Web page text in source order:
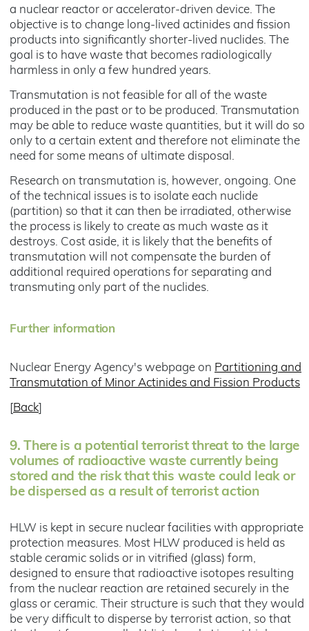
a nuclear reactor or accelerator-driven device. The
objective is to change long-lived actinides and fission
products into significantly shorter-lived nuclides. The
goal is to have waste that becomes radiologically
harmless in only a few hundred years.
Transmutation is not feasible for all of the waste
produced in the past or to be produced. Transmutation
may be able to reduce waste quantities, but it will do so
only to a certain extent and therefore not eliminate the
need for some means of ultimate disposal.
Research on transmutation is, however, ongoing. One
of the technical issues is to isolate each nuclide
(partition) so that it can then be irradiated, otherwise
the process is likely to create as much waste as it
destroys. Cost aside, it is likely that the benefits of
transmutation will not compensate the burden of
additional required operations for separating and
transmuting only part of the nuclides.
Further information
Nuclear Energy Agency's webpage on Partitioning and
Transmutation of Minor Actinides and Fission Products
Back]
9. There is a potential terrorist threat to the large
volumes of radioactive waste currently being
stored and the risk that this waste could leak or
be dispersed as a result of terrorist action
HLW is kept in secure nuclear facilities with appropriate
protection measures. Most HLW produced is held as
stable ceramic solids or in vitrified (glass) form,
designed to ensure that radioactive isotopes resulting
from the nuclear reaction are retained securely in the
glass or ceramic. Their structure is such that they would
be very difficult to disperse by terrorist action, so that